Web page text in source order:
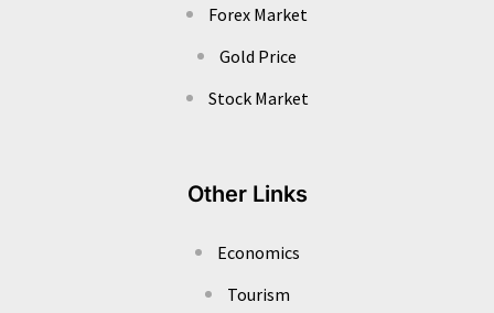
Forex Market
Gold Price
Stock Market
Other Links
Economics
Tourism